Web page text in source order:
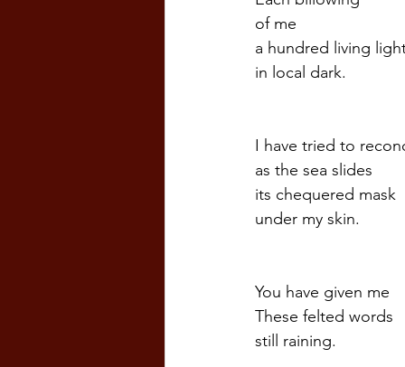
of me
a hundred living
in local dark.
I have tried to
as the sea slides
its chequered mask
under my skin.
You have given me
These felted words
still raining.